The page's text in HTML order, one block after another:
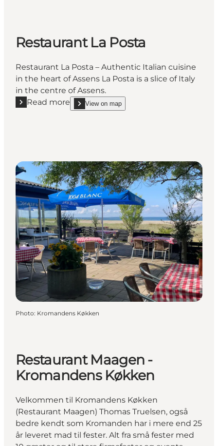
Restaurant La Posta
Restaurant La Posta – Authentic Italian cuisine
in the heart of Assens La Posta is a slice of Italy
in the centre of Assens.
Read more
Read more "Restaurant La Posta"
View on map
show Restaurant La Posta on_map
Photo: Kromandens Køkken
Restaurant Maagen -
Kromandens Køkken
Velkommen til Kromandens Køkken
(Restaurant Maagen) Thomas Truelsen, også
bedre kendt som Kromanden har i mere end 25
år leveret mad til fester. Alt fra små fester med